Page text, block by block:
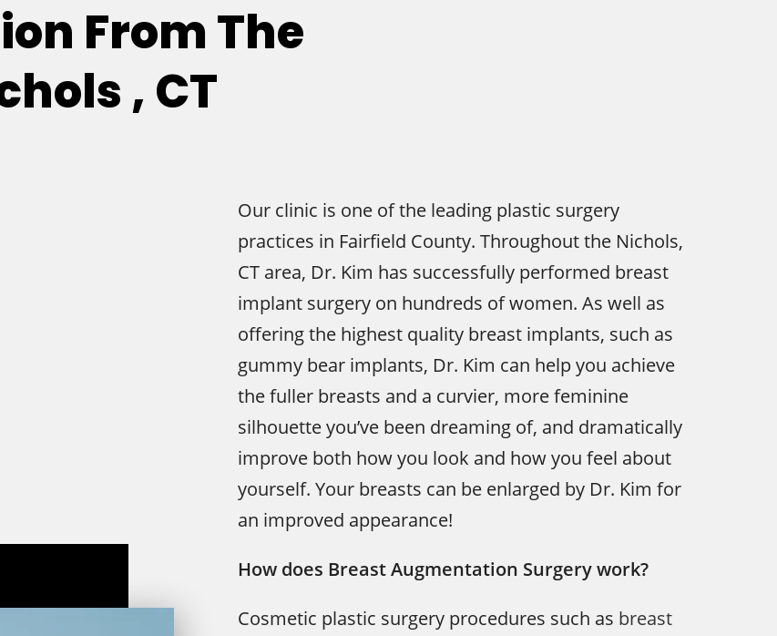
From The
, CT
Our clinic is one of the leading plastic surgery
practices in Fairfield County. Throughout the Nichols,
CT area, Dr. Kim has successfully performed breast
implant surgery on hundreds of women. As well as
offering the highest quality breast implants, such as
gummy bear implants, Dr. Kim can help you achieve
the fuller breasts and a curvier, more feminine
silhouette you’ve been dreaming of, and dramatically
improve both how you look and how you feel about
yourself. Your breasts can be enlarged by Dr. Kim for
an improved appearance!
How does Breast Augmentation Surgery work?
Cosmetic plastic surgery procedures such as breast